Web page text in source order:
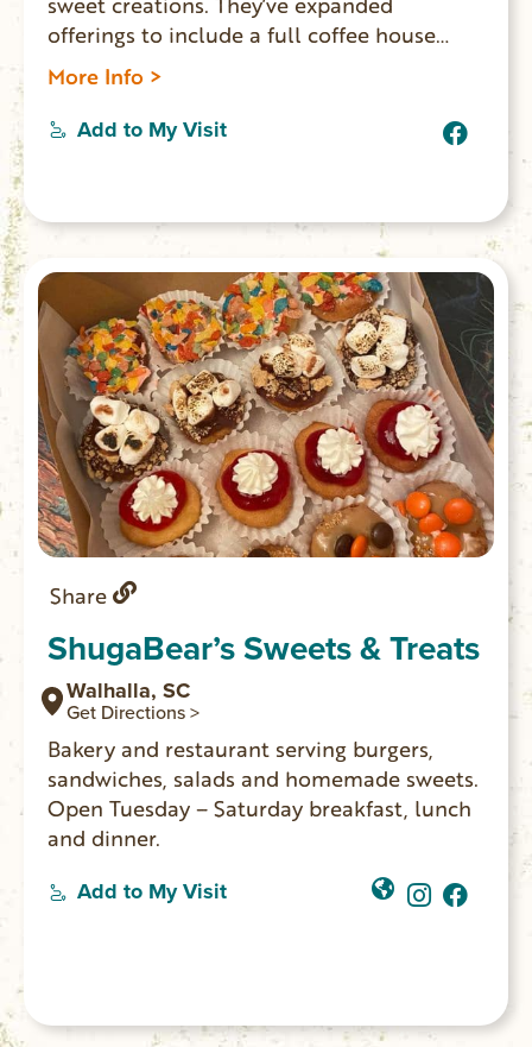
offerings to include a full coffee house
menu of espresso drinks, iced coffee, hot
tea, muffins, bagels and danishes. Lunch
menu includes deli sandwiches and
More Info >
Add to My Visit
Share
ShugaBear’s Sweets & Treats
Walhalla, SC
Get Directions >
Bakery and restaurant serving burgers,
sandwiches, salads and homemade sweets.
Open Tuesday – Saturday breakfast, lunch
and dinner.
Add to My Visit